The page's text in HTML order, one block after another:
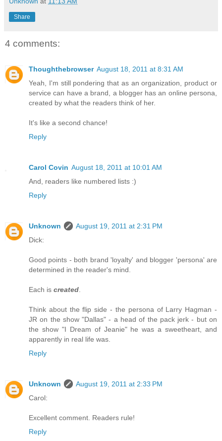
Share
4 comments:
Thoughthebrowser August 18, 2011 at 8:31 AM
Yeah, I'm still pondering that as an organization, product or
service can have a brand, a blogger has an online persona,
created by what the readers think of her.
It's like a second chance!
Reply
Carol Covin August 18, 2011 at 10:01 AM
And, readers like numbered lists :)
Reply
Unknown
August 19, 2011 at 2:31 PM
Dick:
Good points - both brand 'loyalty' and blogger 'persona' are
determined in the reader's mind.
Each is created.
Think about the flip side - the persona of Larry Hagman -
JR on the show "Dallas" - a head of the pack jerk - but on
the show "I Dream of Jeanie" he was a sweetheart, and
apparently in real life was.
Reply
Unknown
August 19, 2011 at 2:33 PM
Carol:
Excellent comment. Readers rule!
Reply